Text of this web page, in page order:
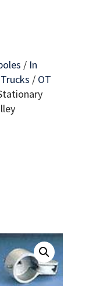
/ In
/ OT